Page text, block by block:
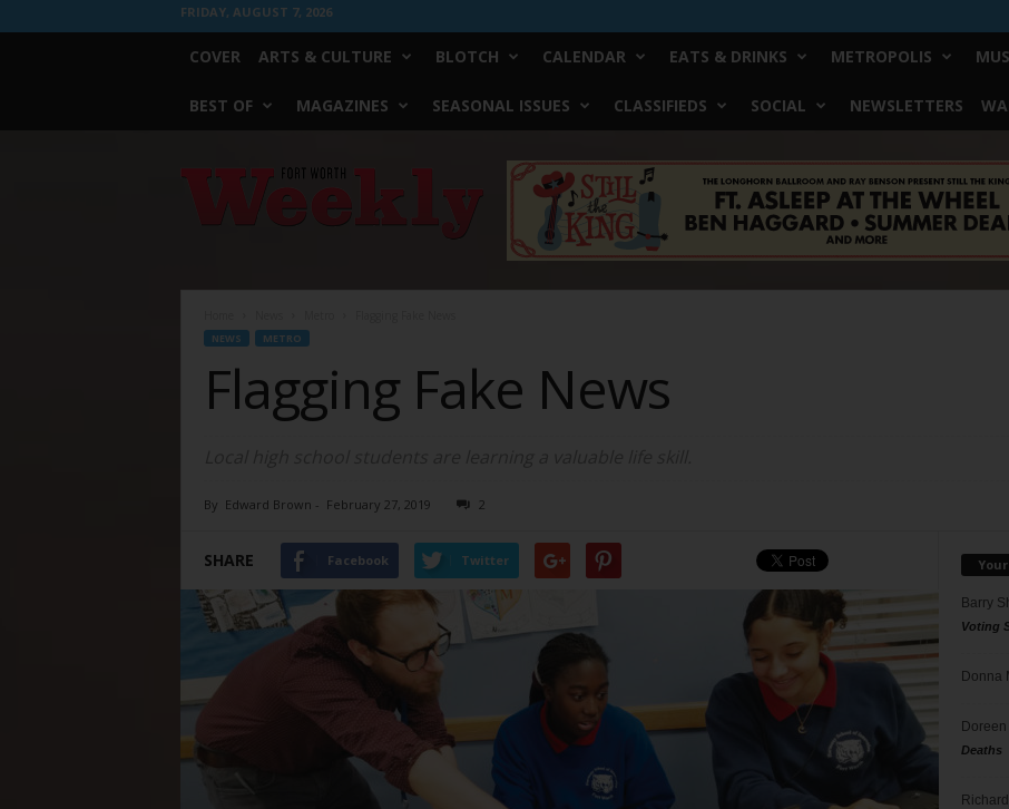
FRIDAY, AUGUST 7, 2026
COVER ARTS & CULTURE BLOTCH CALENDAR EATS & DRINKS METROPOLIS
BEST OF MAGAZINES SEASONAL ISSUES CLASSIFIEDS SOCIAL NEWSLETTERS
Worth
NEWS METRO
Flagging Fake News
By Edward Brown - February 27, 2019 2
SHARE Facebook Twitter
Barry
Voting
Donna
Deaths